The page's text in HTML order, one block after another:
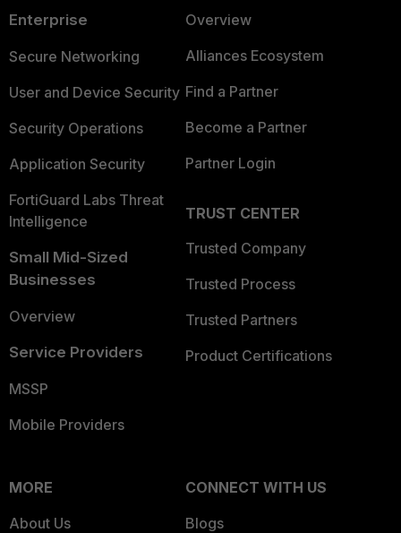
Enterprise
Secure Networking
User and Device Security
Security Operations
Application Security
FortiGuard Labs Threat
Intelligence
Small Mid-Sized
Businesses
Overview
Service Providers
MSSP
Mobile Providers
Overview
Alliances Ecosystem
Find a Partner
Become a Partner
Partner Login
TRUST CENTER
Trusted Company
Trusted Process
Trusted Partners
Product Certifications
MORE
About Us
CONNECT WITH US
Blogs